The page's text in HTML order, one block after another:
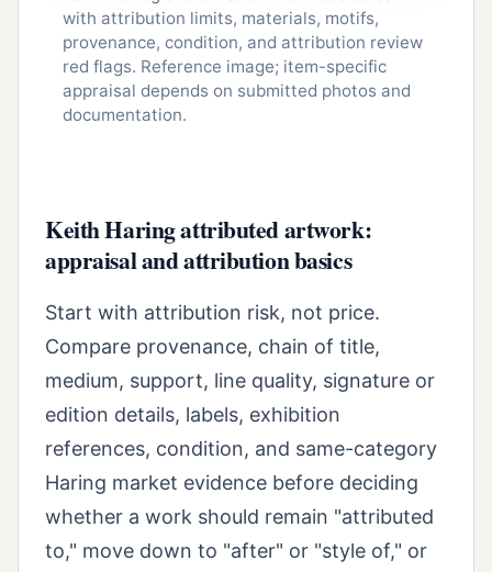
with attribution limits, materials, motifs,
provenance, condition, and attribution review
red flags. Reference image; item-specific
appraisal depends on submitted photos and
documentation.
Keith Haring attributed artwork:
appraisal and attribution basics
Start with attribution risk, not price.
Compare provenance, chain of title,
medium, support, line quality, signature or
edition details, labels, exhibition
references, condition, and same-category
Haring market evidence before deciding
whether a work should remain "attributed
to," move down to "after" or "style of," or